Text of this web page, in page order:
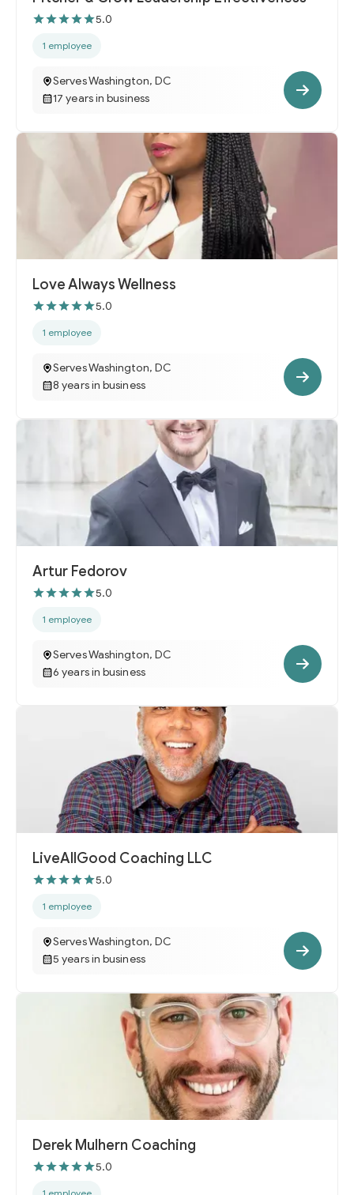
5.0
1 employee
Serves Washington, DC
17 years in business
Love Always Wellness
5.0
1 employee
Serves Washington, DC
8 years in business
Artur Fedorov
5.0
1 employee
Serves Washington, DC
6 years in business
LiveAllGood Coaching LLC
5.0
1 employee
Serves Washington, DC
5 years in business
Derek Mulhern Coaching
5.0